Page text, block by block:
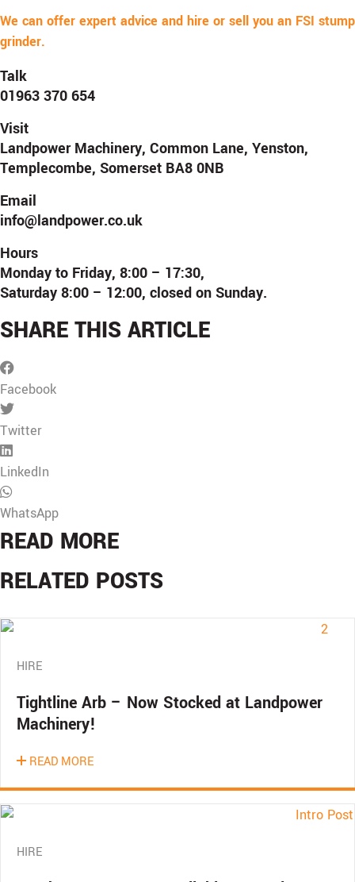
We can offer expert advice and hire or sell you an FSI stump
grinder.
Talk
01963 370 654
Visit
Landpower Machinery, Common Lane, Yenston,
Templecombe, Somerset BA8 0NB
Email
info@landpower.co.uk
Hours
Monday to Friday, 8:00 – 17:30,
Saturday 8:00 – 12:00, closed on Sunday.
SHARE THIS ARTICLE
Facebook
Twitter
LinkedIn
WhatsApp
READ MORE
RELATED POSTS
HIRE
Tightline Arb – Now Stocked at Landpower
Machinery!
READ MORE
HIRE